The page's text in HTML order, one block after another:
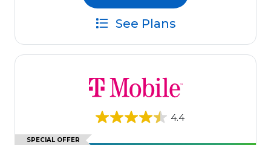
See Plans
4.4
SPECIAL OFFER